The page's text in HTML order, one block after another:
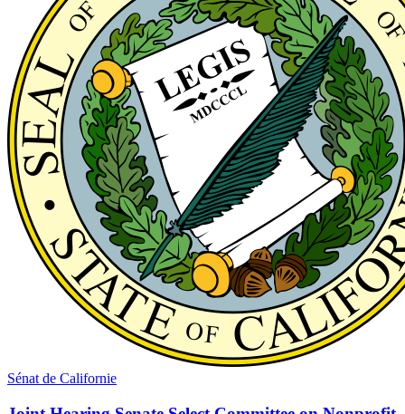
Sénat de Californie